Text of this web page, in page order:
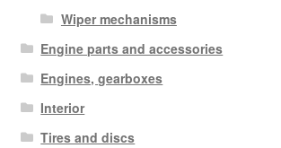
Wiper mechanisms
Engine parts and accessories
Engines, gearboxes
Interior
Tires and discs